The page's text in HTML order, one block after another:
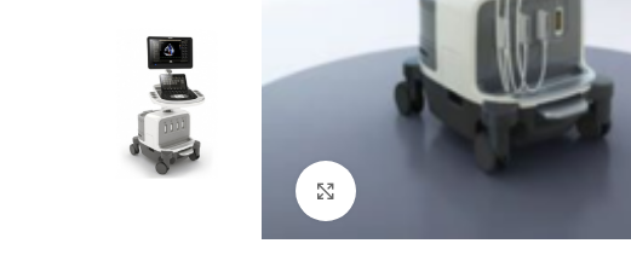
Click to enlarge